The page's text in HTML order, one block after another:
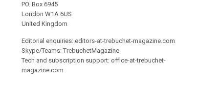
PO. Box 6945
London W1A 6US
United Kingdom
Editorial enquiries: editors-at-trebuchet-magazine.com
Skype/Teams: TrebuchetMagazine
Tech and subscription support: office-at-trebuchet-
magazine.com